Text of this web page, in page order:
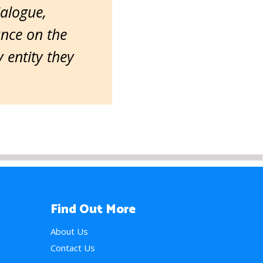
on the
entity they
Find Out More
About Us
Contact Us